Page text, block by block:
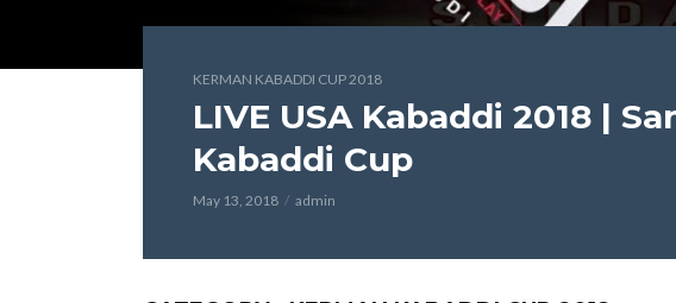
KERMAN KABADDI CUP 2018
LIVE USA Kabaddi 2018 |
Kabaddi Cup
May 13, 2018 admin